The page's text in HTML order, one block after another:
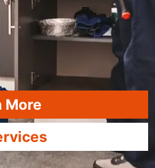
More